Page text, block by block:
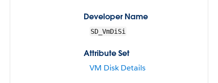
Developer Name
SD_VmDiSi
Attribute Set
VM Disk Details